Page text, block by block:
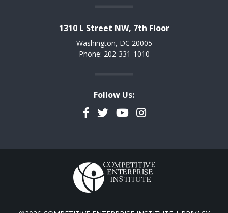
1310 L Street NW, 7th Floor
Washington, DC 20005
Phone: 202-331-1010
Follow Us:
Facebook
TwitterYouTubeInstagram